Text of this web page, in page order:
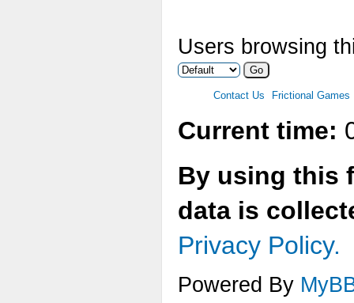
Users browsing
Contact Us Frictional Games
Current time:
By using this
data is
Privacy Policy.
Powered By